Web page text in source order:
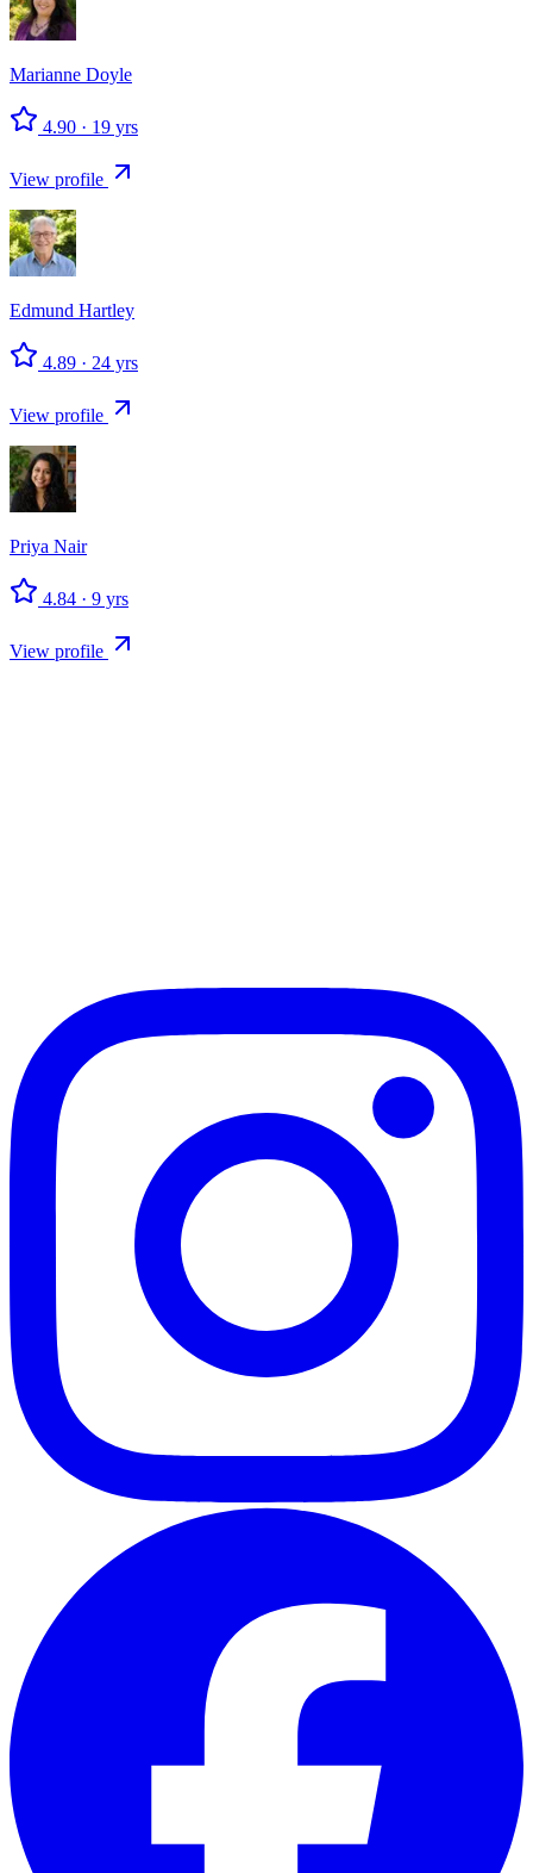
Marianne Doyle
4.90 · 19 yrs
View profile
Edmund Hartley
4.89 · 24 yrs
View profile
Priya Nair
4.84 · 9 yrs
View profile